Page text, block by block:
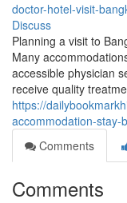
doctor-hotel-visit-
Discuss
Planning a visit to
Many
accessible physician
receive quality
https://
accommodation-stay-
Comments
Comments